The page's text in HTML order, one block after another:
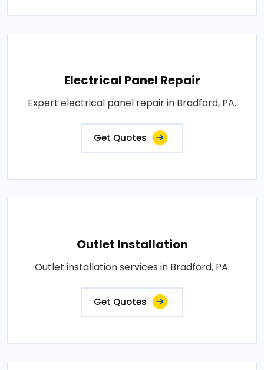
Electrical Panel Repair
Expert electrical panel repair in Bradford, PA.
Get Quotes
Outlet Installation
Outlet installation services in Bradford, PA.
Get Quotes